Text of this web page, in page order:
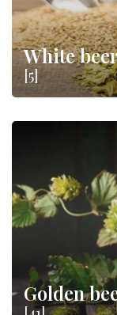
White
[5]
Golden